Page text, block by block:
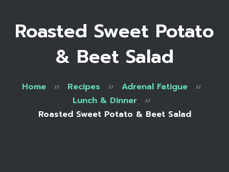
Roasted Sweet Potato
& Beet Salad
Home Recipes
Adrenal Fatigue
Lunch & Dinner
Roasted Sweet Potato & Beet Salad